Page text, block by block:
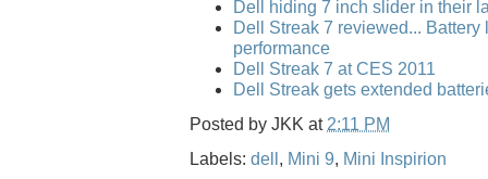
Dell hiding 7 inch slider in their
Dell Streak 7 reviewed...
performance
Dell Streak 7 at CES 2011
Dell Streak gets extended
Posted by JKK at 2:11 PM
Labels: dell , Mini 9, Mini Inspirion